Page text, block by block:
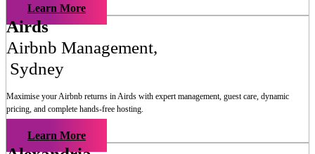
Learn More
Airds
Airbnb Management,
Sydney
Maximise your Airbnb returns inAirds with expert management, guest care, dynamic
pricing, and complete hands-free hosting.
Learn More